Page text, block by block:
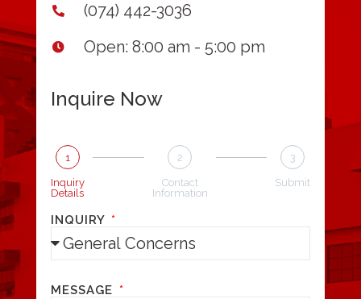
(074) 442-3036
Open: 8:00 am - 5:00 pm
Inquire Now
1
Inquiry
Details
2
Contact
Information
3
Submit
INQUIRY
MESSAGE